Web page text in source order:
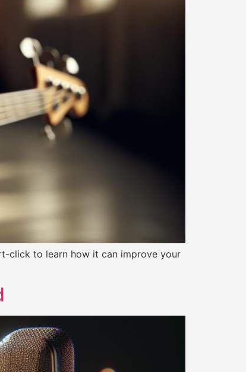
click to learn how it can improve your